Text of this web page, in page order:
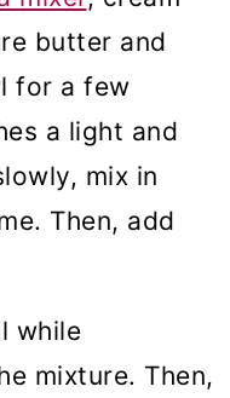
butter and
for a few
a light and
mix in
Then, add
while
mixture. Then,